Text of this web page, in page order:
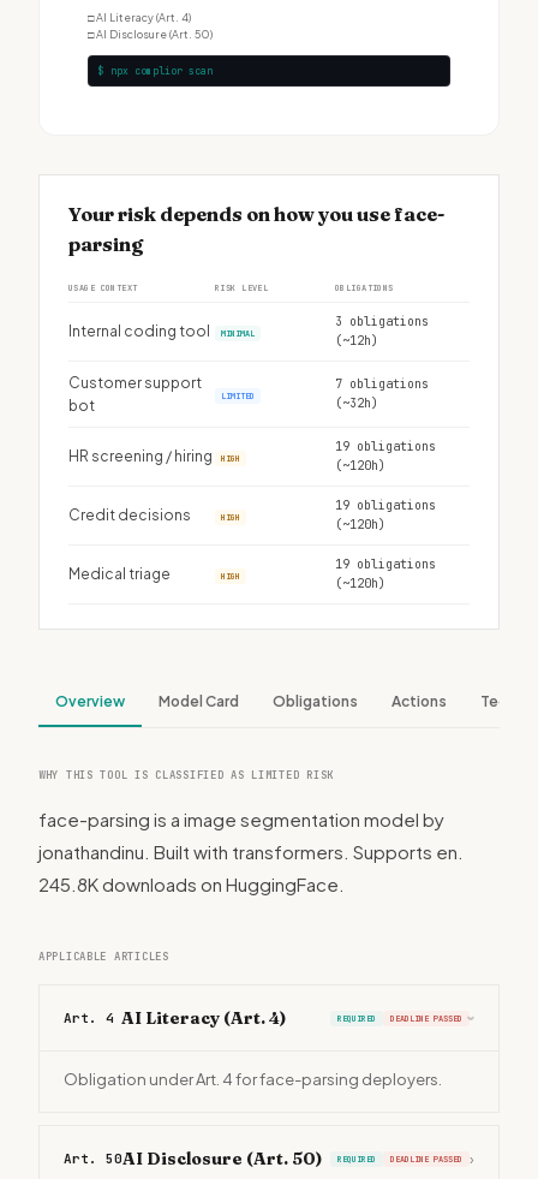
□AI Literacy (Art. 4)
□AI Disclosure (Art. 50)
$ npx complior scan
Your risk depends on how you use face-
parsing
USAGE CONTEXT RISK LEVEL OBLIGATIONS
Internal coding tool MINIMAL
3 obligations
(~12h)
Customer support
bot
LIMITED
7 obligations
(~32h)
HR screening / hiring HIGH
19 obligations
(~120h)
Credit decisions HIGH
19 obligations
(~120h)
Medical triage HIGH
19 obligations
(~120h)
Overview Model Card Obligations Actions Tech
WHY THIS TOOL IS CLASSIFIED AS LIMITED RISK
face-parsing is a image segmentation model by
jonathandinu. Built with transformers. Supports en.
245.8K downloads on HuggingFace.
APPLICABLE ARTICLES
Art. 4 AI Literacy (Art. 4) REQUIRED DEADLINE PASSED ›
Obligation under Art. 4 for face-parsing deployers.
Art. 50AI Disclosure (Art. 50) REQUIRED DEADLINE PASSED ›